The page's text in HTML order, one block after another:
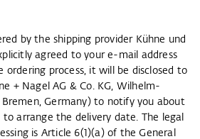
by the shipping provider Kühne und
agreed to your e-mail address
ordering process, it will be disclosed to
+ Nagel AG & Co. KG, Wilhelm-
Bremen, Germany) to notify you about
arrange the delivery date. The legal
is Article 6(1)(a) of the General